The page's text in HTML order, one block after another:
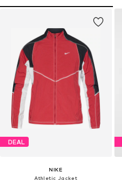
DEAL
NIKE
Athletic Jacket